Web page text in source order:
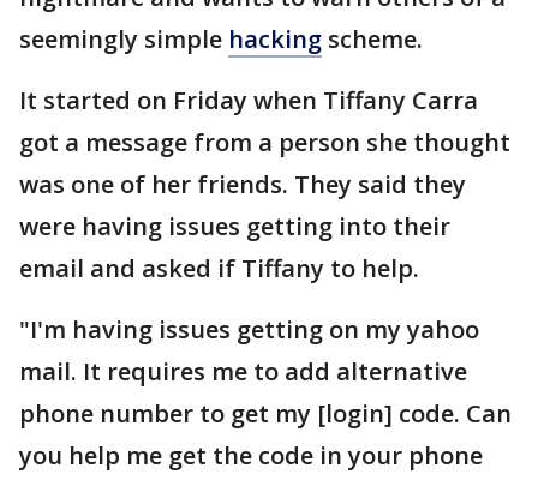
seemingly simple hacking scheme.
It started on Friday when Tiffany Carra
got a message from a person she thought
was one of her friends. They said they
were having issues getting into their
email and asked if Tiffany to help.
"I'm having issues getting on my yahoo
mail. It requires me to add alternative
phone number to get my [login] code. Can
you help me get the code in your phone